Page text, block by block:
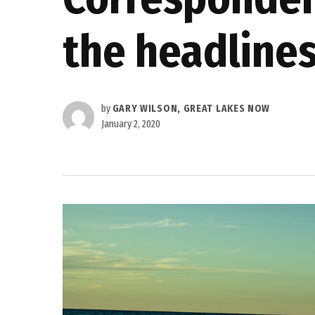
the
by GARY WILSON, GREAT LAKES NOW
January 2, 2020